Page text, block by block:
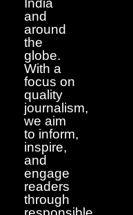
India
and
around
the
globe.
With a
focus on
quality
journalism,
we aim
to inform,
inspire,
and
engage
readers
through